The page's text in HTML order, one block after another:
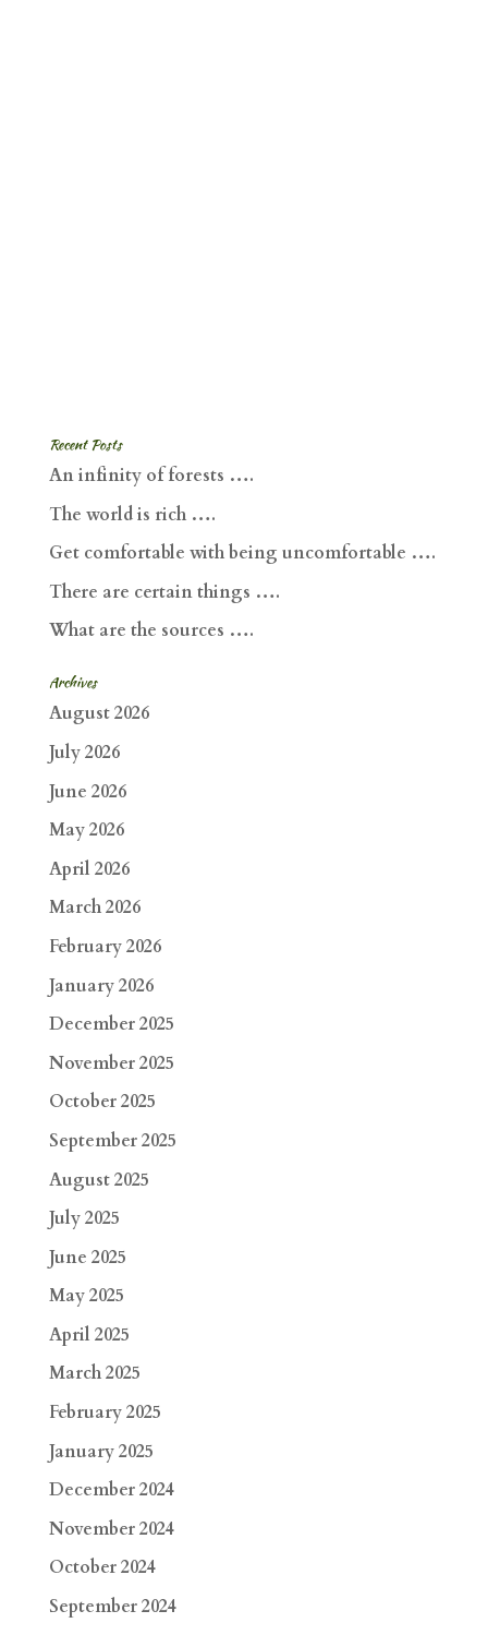
Recent Posts
An infinity of forests ….
The world is rich ….
Get comfortable with being uncomfortable ….
There are certain things ….
What are the sources ….
Archives
August 2026
July 2026
June 2026
May 2026
April 2026
March 2026
February 2026
January 2026
December 2025
November 2025
October 2025
September 2025
August 2025
July 2025
June 2025
May 2025
April 2025
March 2025
February 2025
January 2025
December 2024
November 2024
October 2024
September 2024